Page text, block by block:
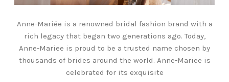
Anne-Mariée is a renowned bridal fashion brand with a
rich legacy that began two generations ago. Today,
Anne-Mariee is proud to be a trusted name chosen by
thousands of brides around the world. Anne-Mariee is
celebrated for its exquisite